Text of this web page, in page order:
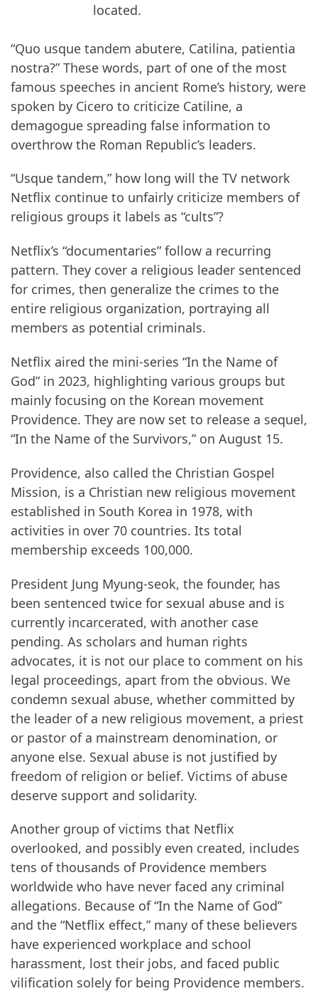
located.
“Quo usque tandem abutere, Catilina, patientia
nostra?” These words, part of one of the most
famous speeches in ancient Rome’s history, were
spoken by Cicero to criticize Catiline, a
demagogue spreading false information to
overthrow the Roman Republic’s leaders.
“Usque tandem,” how long will the TV network
Netflix continue to unfairly criticize members of
religious groups it labels as “cults”?
Netflix’s “documentaries” follow a recurring
pattern. They cover a religious leader sentenced
for crimes, then generalize the crimes to the
entire religious organization, portraying all
members as potential criminals.
Netflix aired the mini-series “In the Name of
God” in 2023, highlighting various groups but
mainly focusing on the Korean movement
Providence. They are now set to release a sequel,
“In the Name of the Survivors,” on August 15.
Providence, also called the Christian Gospel
Mission, is a Christian new religious movement
established in South Korea in 1978, with
activities in over 70 countries. Its total
membership exceeds 100,000.
President Jung Myung-seok, the founder, has
been sentenced twice for sexual abuse and is
currently incarcerated, with another case
pending. As scholars and human rights
advocates, it is not our place to comment on his
legal proceedings, apart from the obvious. We
condemn sexual abuse, whether committed by
the leader of a new religious movement, a priest
or pastor of a mainstream denomination, or
anyone else. Sexual abuse is not justified by
freedom of religion or belief. Victims of abuse
deserve support and solidarity.
Another group of victims that Netflix
overlooked, and possibly even created, includes
tens of thousands of Providence members
worldwide who have never faced any criminal
allegations. Because of “In the Name of God”
and the “Netflix effect,” many of these believers
have experienced workplace and school
harassment, lost their jobs, and faced public
vilification solely for being Providence members.